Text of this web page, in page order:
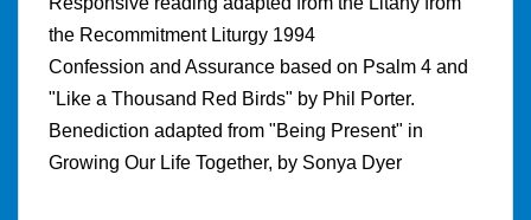
the Recommitment Liturgy 1994
Confession and Assurance based on Psalm 4 and
"Like a Thousand Red Birds" by Phil Porter.
Benediction adapted from "Being Present" in
Growing Our Life Together, by Sonya Dyer